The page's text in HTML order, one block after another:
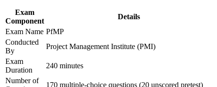
Commands a strong salary premium at the senior end of the
market
Connects your delivery experience to strategic business
View Schedules
Exam
Component
Details
Exam Name PfMP
Conducted
By
Project Management Institute (PMI)
Exam
Duration
240 minutes
Number of
170 multiple-choice questions (20 unscored pretest)